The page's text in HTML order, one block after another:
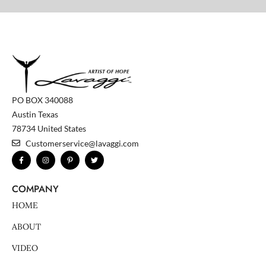
PO BOX 340088
Austin Texas
78734 United States
Customerservice@lavaggi.com
F
a
c
o
k
-
I
n
s
g
P
i
n
T
w
i
COMPANY
HOME
ABOUT
VIDEO